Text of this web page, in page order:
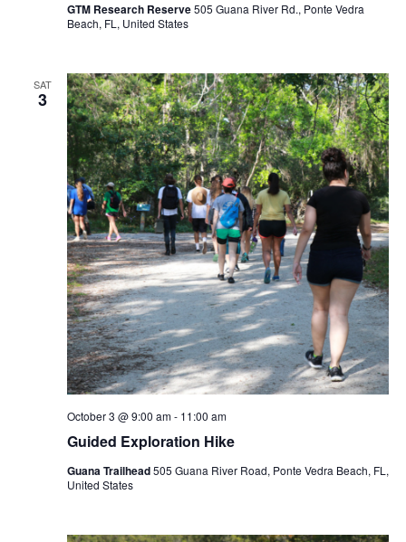
GTM Research Reserve505 Guana River Rd., Ponte Vedra
Beach, FL, United States
SAT
3
Guided Exploration Hike
October 3 @ 9:00 am- 11:00 am
Guana Trailhead505 Guana River Road, Ponte Vedra Beach, FL,
United States